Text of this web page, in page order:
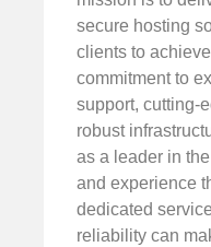
secure hosting
clients to
commitment to
support, cutting-
robust
as a leader in
and experience
dedicated
reliability can